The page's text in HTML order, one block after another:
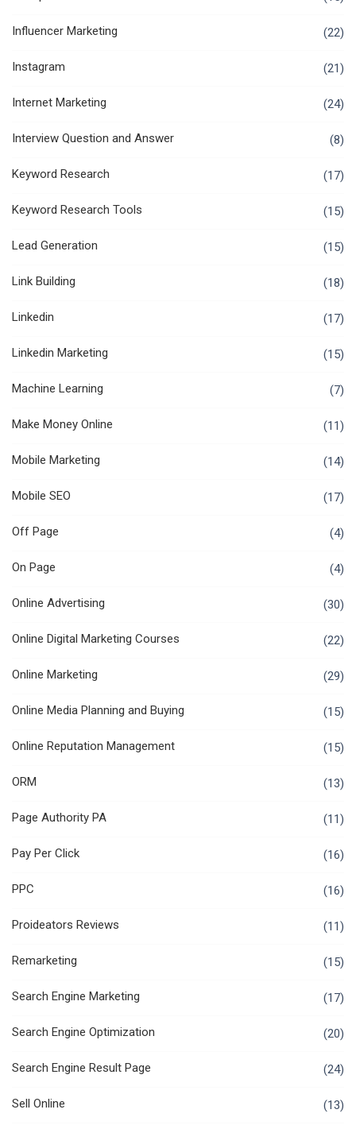
Influencer Marketing (22)
Instagram (21)
Internet Marketing (24)
Interview Question and Answer (8)
Keyword Research (17)
Keyword Research Tools (15)
Lead Generation (15)
Link Building (18)
Linkedin (17)
Linkedin Marketing (15)
Machine Learning (7)
Make Money Online (11)
Mobile Marketing (14)
Mobile SEO (17)
Off Page (4)
On Page (4)
Online Advertising (30)
Online Digital Marketing Courses (22)
Online Marketing (29)
Online Media Planning and Buying (15)
Online Reputation Management (15)
ORM (13)
Page Authority PA (11)
Pay Per Click (16)
PPC (16)
Proideators Reviews (11)
Remarketing (15)
Search Engine Marketing (17)
Search Engine Optimization (20)
Search Engine Result Page (24)
Sell Online (13)